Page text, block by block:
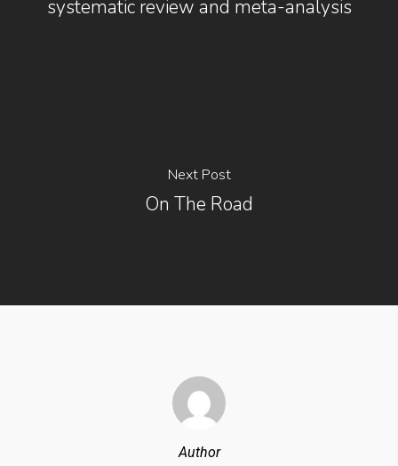
systematic review and meta-analysis
Next Post
On The Road
Author